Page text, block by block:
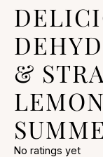
&
No ratings yet